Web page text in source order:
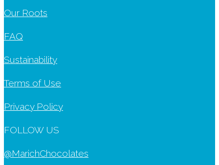
Our Roots
FAQ
Sustainability
Terms of Use
Privacy Policy
FOLLOW US
@MarichChocolates